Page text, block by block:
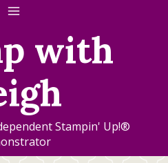
with
Stampin' Up!®